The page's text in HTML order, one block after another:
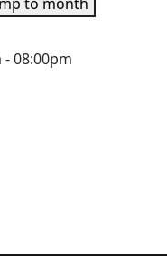
- 08:00pm